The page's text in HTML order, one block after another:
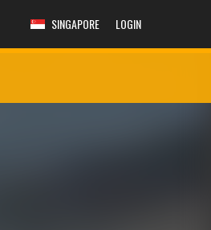
SINGAPORE LOGIN